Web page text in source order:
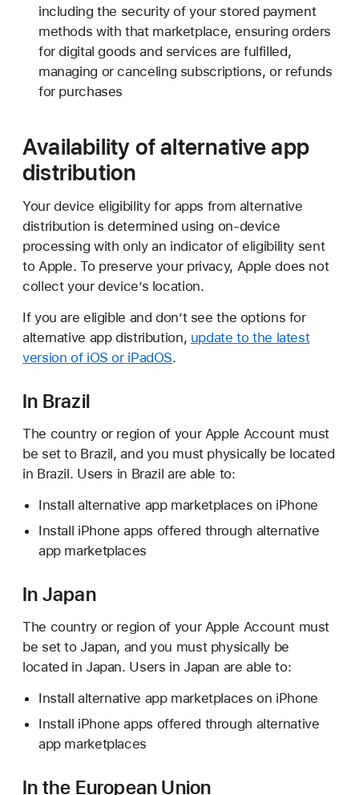
including the security of your stored payment
methods with that marketplace, ensuring orders
for digital goods and services are fulfilled,
managing or canceling subscriptions, or refunds
for purchases
Availability of alternative app
distribution
Your device eligibility for apps from alternative
distribution is determined using on-device
processing with only an indicator of eligibility sent
to Apple. To preserve your privacy, Apple does not
collect your deviceʼs location.
If you are eligible and donʼt see the options for
alternative app distribution, update to the latest
version of iOS or iPadOS.
In Brazil
The country or region of your Apple Account must
be set to Brazil, and you must physically be located
in Brazil. Users in Brazil are able to:
Install alternative app marketplaces on iPhone
Install iPhone apps offered through alternative
app marketplaces
In Japan
The country or region of your Apple Account must
be set to Japan, and you must physically be
located in Japan. Users in Japan are able to:
Install alternative app marketplaces on iPhone
Install iPhone apps offered through alternative
app marketplaces
In the European Union